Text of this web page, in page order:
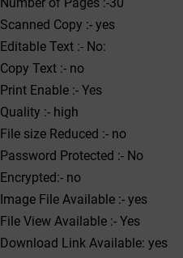
Scanned Copy :- yes
Editable Text :- No:
Copy Text :- no
Print Enable :- Yes
Quality :- high
File size Reduced :- no
Password Protected :- No
Encrypted:- no
Image File Available :- yes
File View Available :- Yes
Download Link Available: yes